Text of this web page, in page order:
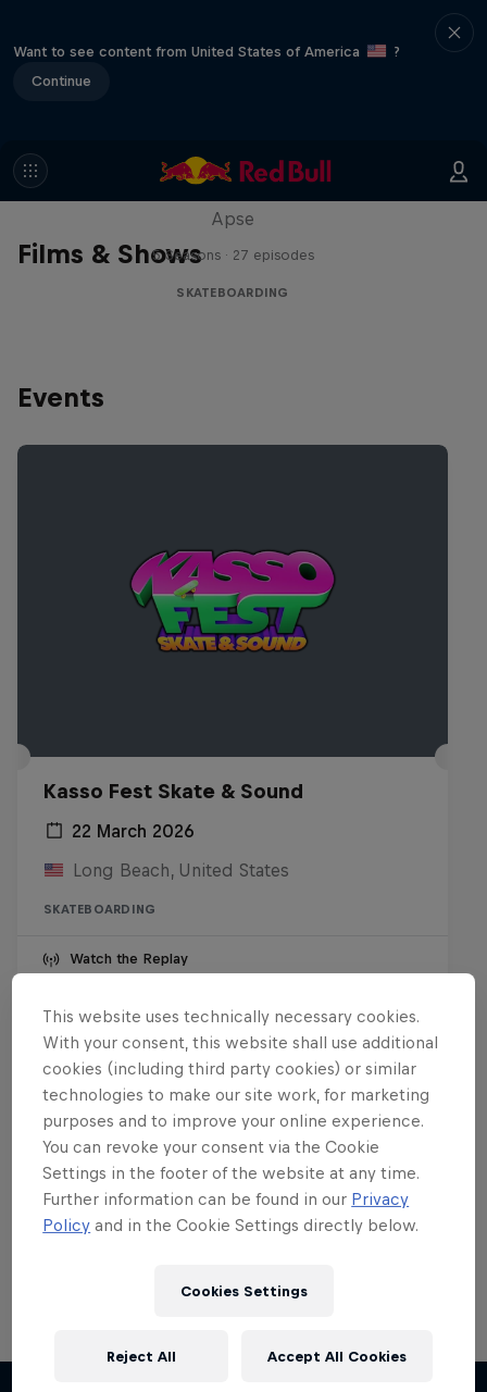
Want to see content from United States of America
?
Continue
Films & Shows
Skate Tales
Apse
5 Seasons · 27 episodes
SKATEBOARDING
Events
Kasso Fest Skate & Sound
22 March 2026
Long Beach, United States
SKATEBOARDING
Watch the Replay
Want more of this?
Skateboarding
Welcome to the Red Bull Skateboarding hub, your
This website uses technically necessary cookies.
With your consent, this website shall use additional
cookies (including third party cookies) or similar
technologies to make our site work, for marketing
purposes and to improve your online experience.
You can revoke your consent via the Cookie
Settings in the footer of the website at any time.
Further information can be found in our Privacy
Policy and in the Cookie Settings directly below.
Cookies Settings
Reject All Accept All Cookies